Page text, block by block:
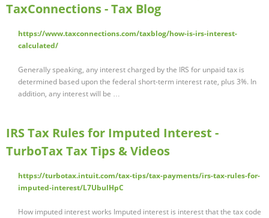
TaxConnections - Tax Blog
https://www.taxconnections.com/taxblog/how-is-irs-interest-
calculated/
Generally speaking, any interest charged by the IRS for unpaid tax is
determined based upon the federal short-term interest rate, plus 3%. In
addition, any interest will be …
IRS Tax Rules for Imputed Interest -
TurboTax Tax Tips & Videos
https://turbotax.intuit.com/tax-tips/tax-payments/irs-tax-rules-for-
imputed-interest/L7UbulHpC
How imputed interest works Imputed interest is interest that the tax code